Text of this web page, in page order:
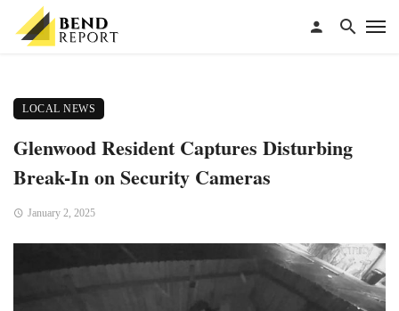
LOCAL NEWS
Glenwood Resident Captures Disturbing
Break-In on Security Cameras
January 2, 2025